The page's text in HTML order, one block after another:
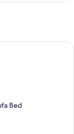
with a railing, a
Bed